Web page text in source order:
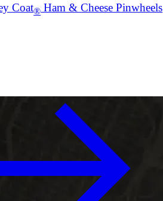
Coat® Ham & Cheese Pinwheels